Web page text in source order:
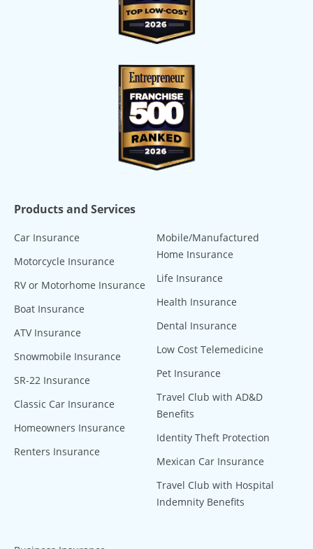
Products and Services
Car Insurance
Motorcycle Insurance
RV or Motorhome Insurance
Boat Insurance
ATV Insurance
Snowmobile Insurance
SR-22 Insurance
Classic Car Insurance
Homeowners Insurance
Renters Insurance
Mobile/Manufactured
Home Insurance
Life Insurance
Health Insurance
Dental Insurance
Low Cost Telemedicine
Pet Insurance
Travel Club with AD&D
Benefits
Identity Theft Protection
Mexican Car Insurance
Travel Club with Hospital
Indemnity Benefits